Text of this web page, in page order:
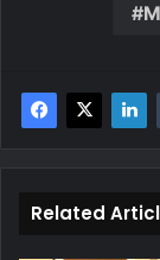
Related